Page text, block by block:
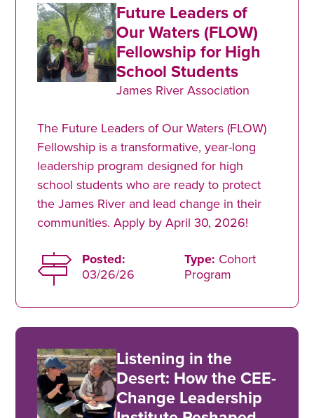
Future Leaders of
Our Waters (FLOW)
Fellowship for High
School Students
James River Association
The Future Leaders of Our Waters (FLOW)
Fellowship is a transformative, year-long
leadership program designed for high
school students who are ready to protect
the James River and lead change in their
communities. Apply by April 30, 2026!
Posted:
03/26/26
Type: Cohort
Program
Listening in the
Desert: How the CEE-
Change Leadership